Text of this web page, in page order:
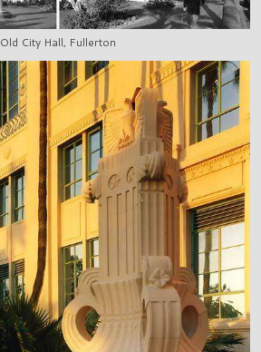
Old City Hall, Fullerton